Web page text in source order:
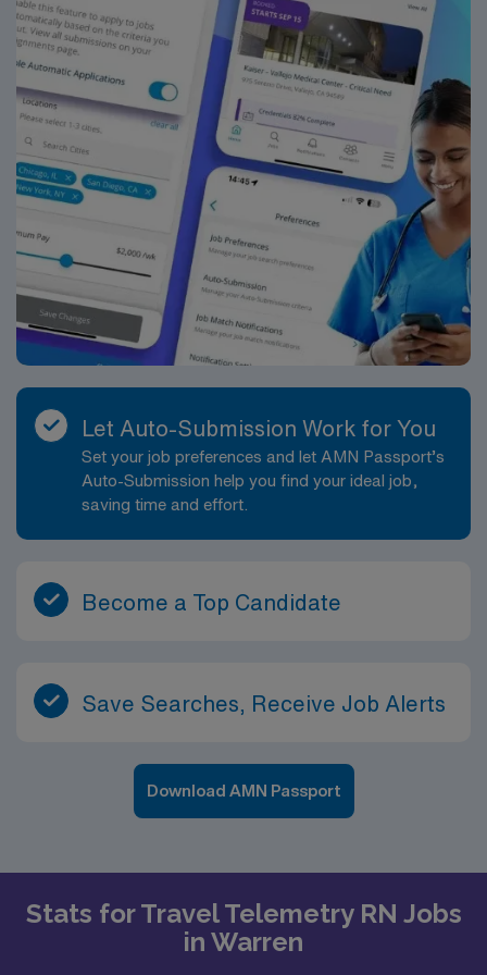
Let Auto-Submission Work for You
Set your job preferences and let AMN Passport’s
Auto-Submission help you find your ideal job,
saving time and effort.
Become a Top Candidate
Save Searches, Receive Job Alerts
Download AMN Passport
Stats for Travel Telemetry RN Jobs
in Warren